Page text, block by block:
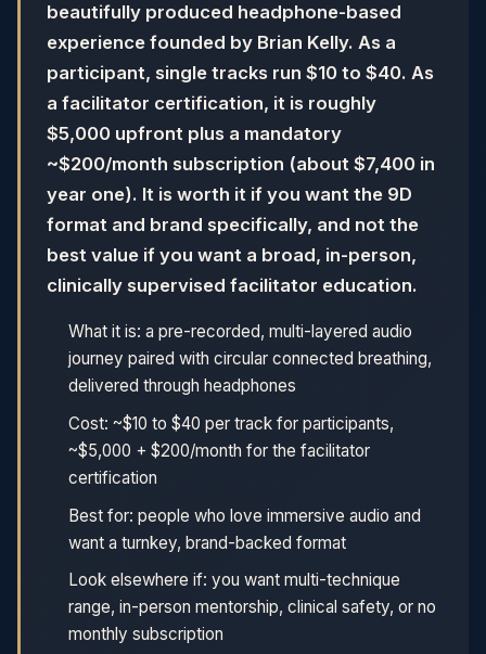
beautifully produced headphone-based
experience founded by Brian Kelly. As a
participant, single tracks run $10 to $40. As
a facilitator certification, it is roughly
$5,000 upfront plus a mandatory
~$200/month subscription (about $7,400 in
year one). It is worth it if you want the 9D
format and brand specifically, and not the
best value if you want a broad, in-person,
clinically supervised facilitator education.
What it is: a pre-recorded, multi-layered audio
journey paired with circular connected breathing,
delivered through headphones
Cost: ~$10 to $40 per track for participants,
~$5,000 + $200/month for the facilitator
certification
Best for: people who love immersive audio and
want a turnkey, brand-backed format
Look elsewhere if: you want multi-technique
range, in-person mentorship, clinical safety, or no
monthly subscription